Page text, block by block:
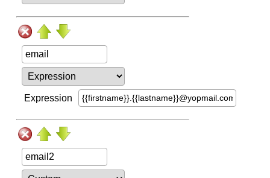
Expression